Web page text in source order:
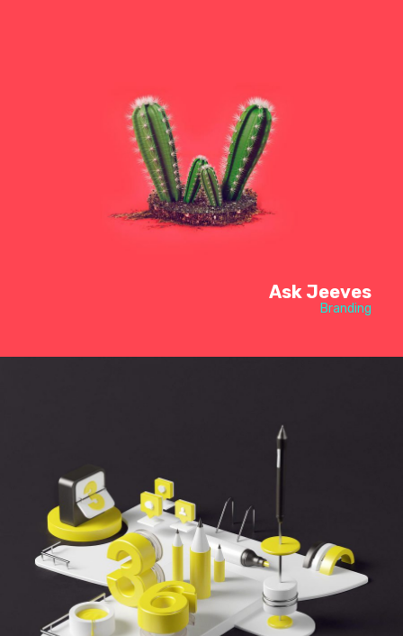
Ask Jeeves
Branding